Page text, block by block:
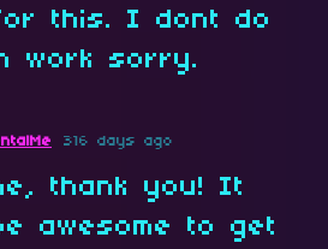
this. I dont do
work sorry.
316 days ago
thank you! It
awesome to get